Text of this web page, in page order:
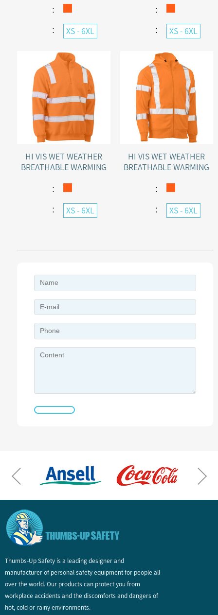
：
： XS - 6XL
PULLOVER
：
： XS - 6XL
HI VIS WET WEATHER
BREATHABLE WARMING
JUMPER
：
： XS - 6XL
HI VIS WET WEATHER
BREATHABLE WARMING
FLEECE HOODIE
：
： XS - 6XL
Thumbs-Up Safety is a leading designer and
manufacturer of personal safety equipment for people all
over the world. Our products can protect you from
workplace accidents and the discomforts and dangers of
hot, cold or rainy environments.